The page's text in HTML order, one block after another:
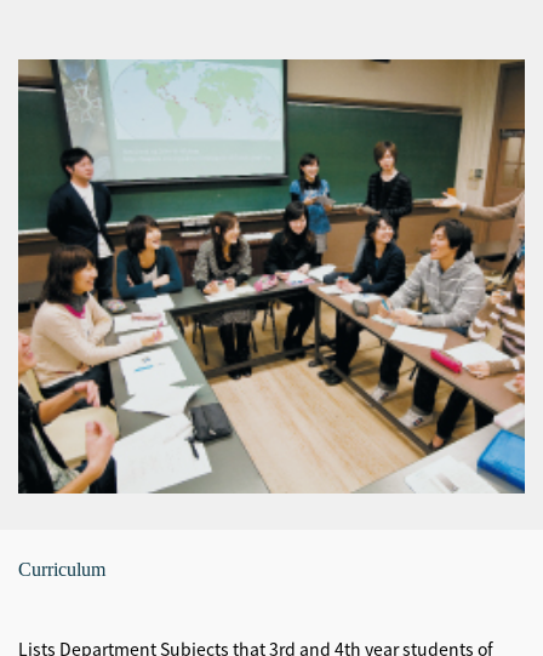
Curriculum
Lists Department Subjects that 3rd and 4th year students of